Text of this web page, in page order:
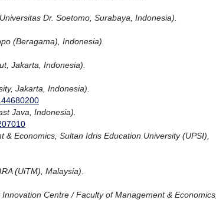
Dr. Soetomo, Surabaya, Indonesia).
(Beragama), Indonesia).
Jakarta, Indonesia).
Jakarta, Indonesia).
Java, Indonesia).
& Economics, Sultan Idris Education University (UPSI),
(UiTM), Malaysia)
Centre / Faculty of Management & Economics,